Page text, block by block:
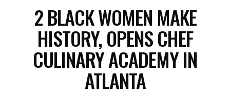
2 BLACK WOMEN MAKE
HISTORY, OPENS CHEF
CULINARY ACADEMY IN
ATLANTA